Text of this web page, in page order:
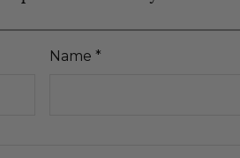
Name *